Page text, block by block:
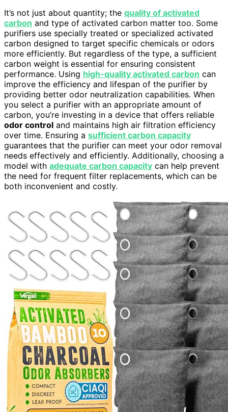
It’s not just about quantity; the quality of activated
carbon and type of activated carbon matter too. Some
purifiers use specially treated or specialized activated
carbon designed to target specific chemicals or odors
more efficiently. But regardless of the type, a sufficient
carbon weight is essential for ensuring consistent
performance. Using high-quality activated carbon can
improve the efficiency and lifespan of the purifier by
providing better odor neutralization capabilities. When
you select a purifier with an appropriate amount of
carbon, you’re investing in a device that offers reliable
odor control and maintains high air filtration efficiency
over time. Ensuring a sufficient carbon capacity
guarantees that the purifier can meet your odor removal
needs effectively and efficiently. Additionally, choosing a
model with adequate carbon capacity can help prevent
the need for frequent filter replacements, which can be
both inconvenient and costly.